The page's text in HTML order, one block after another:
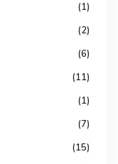
(1)
(2)
(6)
(11)
(1)
(7)
(15)